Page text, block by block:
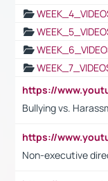
Bullying vs.
Non-executive